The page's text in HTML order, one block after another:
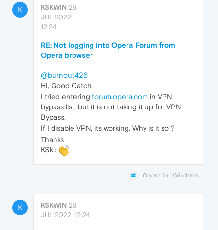
K KSKWIN 28
JUL 2022,
12:34
RE: Not logging into Opera Forum from
Opera browser
@burnout426
HI, Good Catch.
I tried entering forum.opera.com in VPN
bypass list, but it is not taking it up for VPN
Bypass.
If I disable VPN, its working. Why is it so ?
Thanks
KSk :
Opera for Windows
K KSKWIN 28
JUL 2022, 12:24